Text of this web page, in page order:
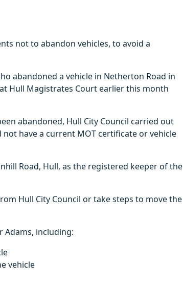
not to abandon vehicles, to avoid a
abandoned a vehicle in Netherton Road in
Hull Magistrates Court earlier this month
abandoned, Hull City Council carried out
have a current MOT certificate or vehicle
Road, Hull, as the registered keeper of the
Hull City Council or take steps to move the
Adams, including:
vehicle